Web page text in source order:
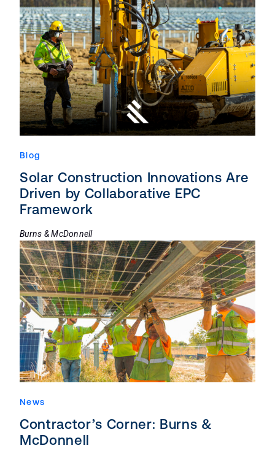
Blog
Solar Construction Innovations Are
Driven by Collaborative EPC
Framework
Burns & McDonnell
News
Contractor’s Corner: Burns &
McDonnell